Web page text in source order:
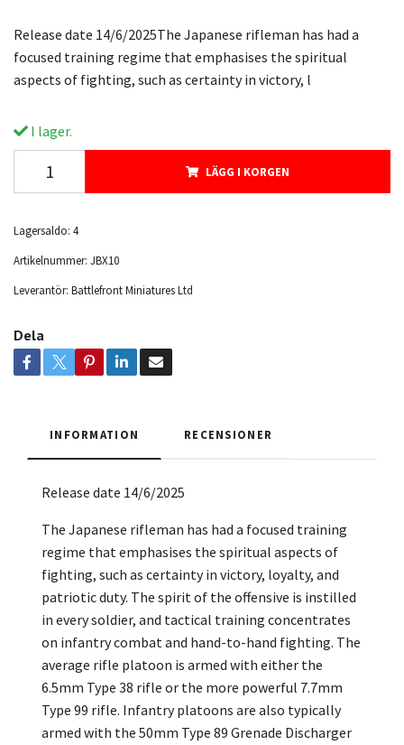
Release date 14/6/2025The Japanese rifleman has had a
focused training regime that emphasises the spiritual
aspects of fighting, such as certainty in victory, l
I lager.
LÄGG I KORGEN
Lagersaldo: 4
Artikelnummer: JBX10
Leverantör: Battlefront Miniatures Ltd
Dela
INFORMATION RECENSIONER
Release date 14/6/2025
The Japanese rifleman has had a focused training
regime that emphasises the spiritual aspects of
fighting, such as certainty in victory, loyalty, and
patriotic duty. The spirit of the offensive is instilled
in every soldier, and tactical training concentrates
on infantry combat and hand-to-hand fighting. The
average rifle platoon is armed with either the
6.5mm Type 38 rifle or the more powerful 7.7mm
Type 99 rifle. Infantry platoons are also typically
armed with the 50mm Type 89 Grenade Discharger